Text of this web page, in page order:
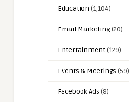
Education (1,104)
Email Marketing(20)
Entertainment(129)
Events & Meetings (59)
Facebook Ads (8)